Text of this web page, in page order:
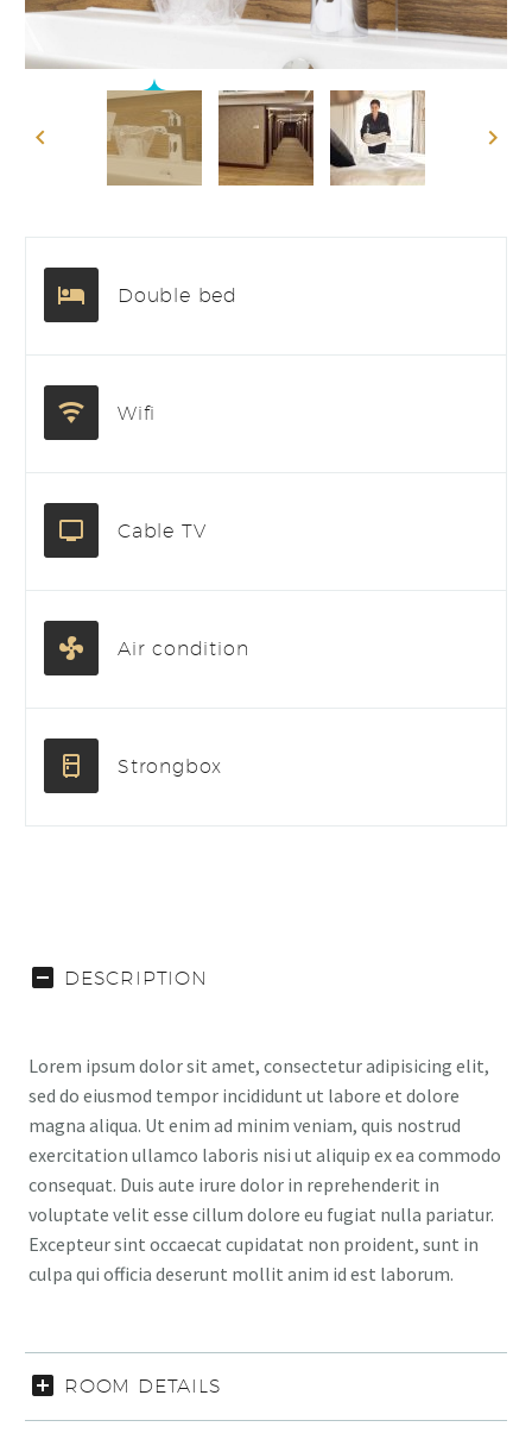
Double bed
Wifi
Cable TV
Air condition
Strongbox
DESCRIPTION
Lorem ipsum dolor sit amet, consectetur adipisicing elit,
sed do eiusmod tempor incididunt ut labore et dolore
magna aliqua. Ut enim ad minim veniam, quis nostrud
exercitation ullamco laboris nisi ut aliquip ex ea commodo
consequat. Duis aute irure dolor in reprehenderit in
voluptate velit esse cillum dolore eu fugiat nulla pariatur.
Excepteur sint occaecat cupidatat non proident, sunt in
culpa qui officia deserunt mollit anim id est laborum.
ROOM DETAILS